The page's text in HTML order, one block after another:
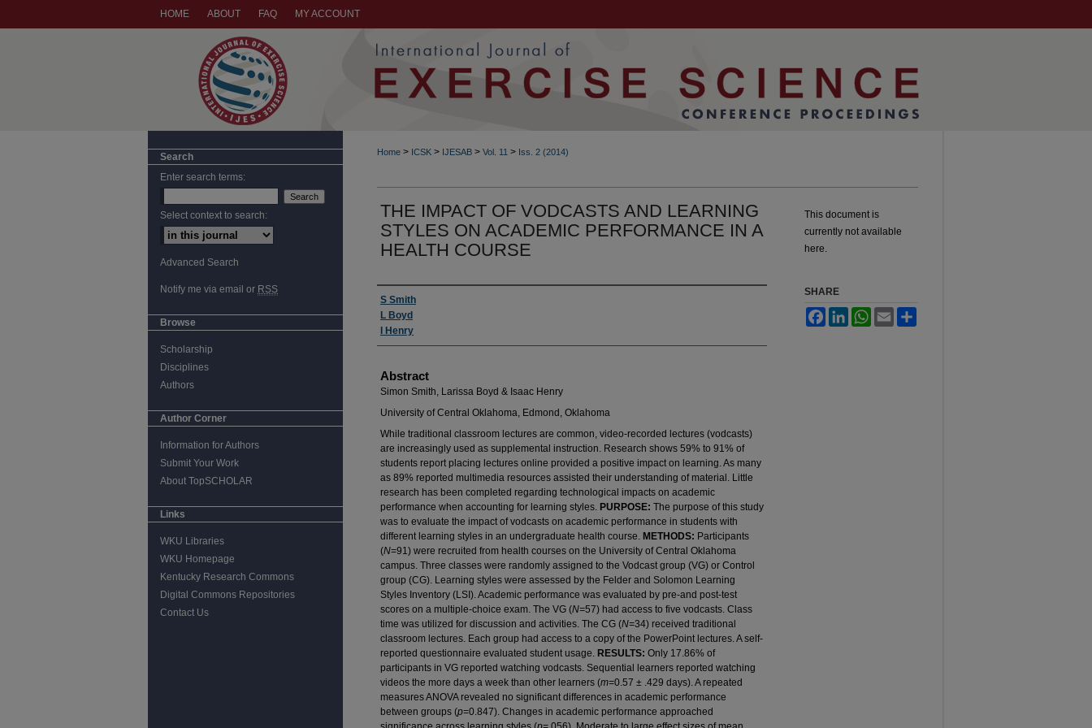
HOME ABOUT FAQ MY ACCOUNT
Home > ICSK > IJESAB > Vol. 11 > Iss. 2 (2014)
THE IMPACT OF VODCASTS AND LEARNING
STYLES ON ACADEMIC PERFORMANCE IN A
HEALTH COURSE
Authors
S Smith
L Boyd
I Henry
Abstract
Simon Smith, Larissa Boyd & Isaac Henry
University of Central Oklahoma, Edmond, Oklahoma
While traditional classroom lectures are common, video-recorded lectures (vodcasts)
are increasingly used as supplemental instruction. Research shows 59% to 91% of
students report placing lectures online provided a positive impact on learning. As many
as 89% reported multimedia resources assisted their understanding of material. Little
research has been completed regarding technological impacts on academic
performance when accounting for learning styles. PURPOSE: The purpose of this study
was to evaluate the impact of vodcasts on academic performance in students with
different learning styles in an undergraduate health course. METHODS: Participants
(N=91) were recruited from health courses on the University of Central Oklahoma
campus. Three classes were randomly assigned to the Vodcast group (VG) or Control
group (CG). Learning styles were assessed by the Felder and Solomon Learning
Styles Inventory (LSI). Academic performance was evaluated by pre-and post-test
scores on a multiple-choice exam. The VG (N=57) had access to five vodcasts. Class
time was utilized for discussion and activities. The CG (N=34) received traditional
classroom lectures. Each group had access to a copy of the PowerPoint lectures. A self-
reported questionnaire evaluated student usage. RESULTS: Only 17.86% of
participants in VG reported watching vodcasts. Sequential learners reported watching
videos the more days a week than other learners (m=0.57 ± .429 days). A repeated
measures ANOVA revealed no significant differences in academic performance
between groups (p=0.847). Changes in academic performance approached
This document is
currently not available
here.
SHARE
FacebookLinkedInWhatsApp
Email
Search
Enter search terms:
Select context to search:
Advanced Search
Notify me via email or RSS
Browse
Scholarship
Disciplines
Authors
Author Corner
Information for Authors
Submit Your Work
About TopSCHOLAR
Links
WKU Libraries
WKU Homepage
Kentucky Research Commons
Digital Commons Repositories
Contact Us